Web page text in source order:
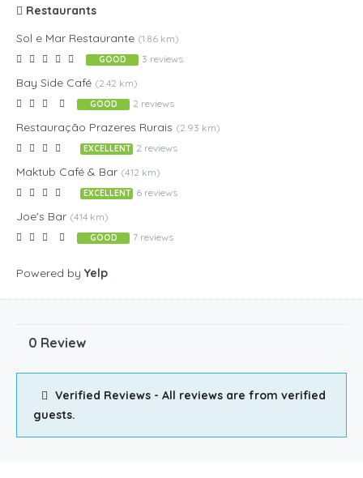
Restaurants
Sol e Mar Restaurante (1.86 km)
GOOD 3 reviews
Bay Side Café (2.42 km)
GOOD 2 reviews
Restauração Prazeres Rurais (2.93 km)
EXCELLENT 2 reviews
Maktub Café & Bar (4.12 km)
EXCELLENT 6 reviews
Joe's Bar (4.14 km)
GOOD 7 reviews
Powered by Yelp
0 Review
Verified Reviews - All reviews are from verified
guests.